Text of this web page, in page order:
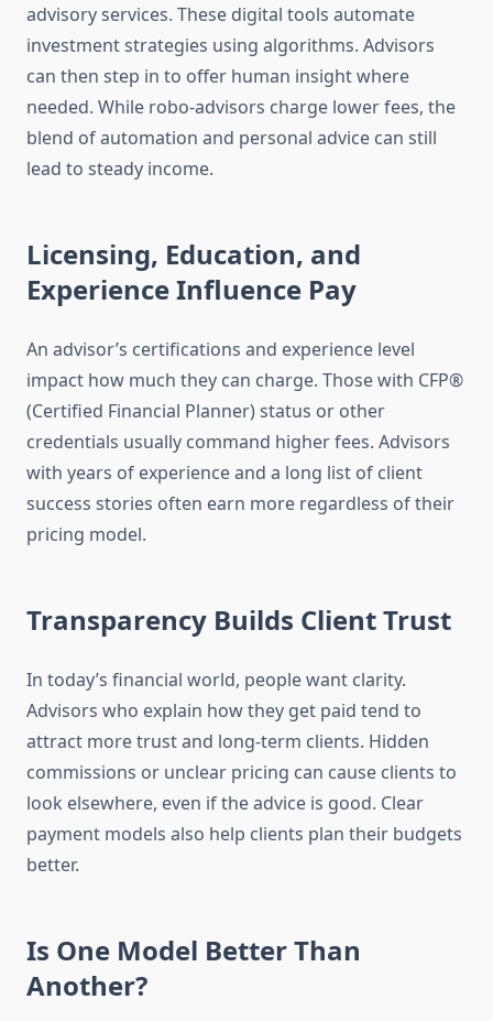
advisory services. These digital tools automate
investment strategies using algorithms. Advisors
can then step in to offer human insight where
needed. While robo-advisors charge lower fees, the
blend of automation and personal advice can still
lead to steady income.
Licensing, Education, and
Experience Influence Pay
An advisor’s certifications and experience level
impact how much they can charge. Those with CFP®
(Certified Financial Planner) status or other
credentials usually command higher fees. Advisors
with years of experience and a long list of client
success stories often earn more regardless of their
pricing model.
Transparency Builds Client Trust
In today’s financial world, people want clarity.
Advisors who explain how they get paid tend to
attract more trust and long-term clients. Hidden
commissions or unclear pricing can cause clients to
look elsewhere, even if the advice is good. Clear
payment models also help clients plan their budgets
better.
Is One Model Better Than
Another?